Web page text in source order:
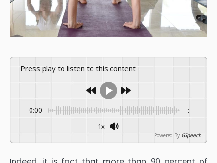
Press play to listen to this content
0:00 -:--
1x
Powered By GSpeech